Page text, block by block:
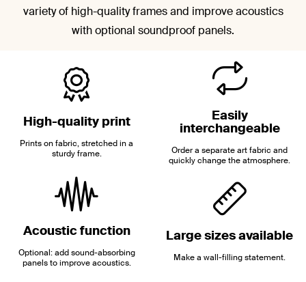
variety of high-quality frames and improve acoustics
with optional soundproof panels.
High-quality print
Prints on fabric, stretched in a
sturdy frame.
Easily
interchangeable
Order a separate art fabric and
quickly change the atmosphere.
Acoustic function
Optional: add sound-absorbing
panels to improve acoustics.
Large sizes available
Make a wall-filling statement.